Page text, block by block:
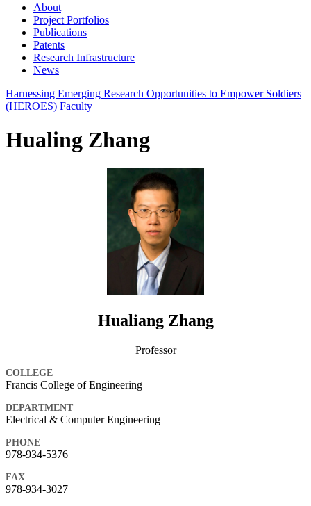
About
Project Portfolios
Publications
Patents
Research Infrastructure
News
Harnessing Emerging Research Opportunities to Empower Soldiers
(HEROES) Faculty
Hualing Zhang
Hualiang Zhang
Professor
COLLEGE
Francis College of Engineering
DEPARTMENT
Electrical & Computer Engineering
PHONE
978-934-5376
FAX
978-934-3027